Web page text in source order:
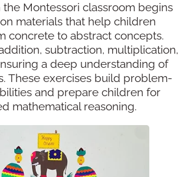
the Montessori classroom begins
materials that help children
concrete to abstract concepts.
subtraction, multiplication,
a deep understanding of
These exercises build problem-
and prepare children for
mathematical reasoning.